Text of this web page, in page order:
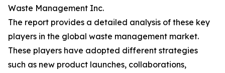
Waste Management Inc.
The report provides a detailed analysis of these key
players in the global waste management market.
These players have adopted different strategies
such as new product launches, collaborations,